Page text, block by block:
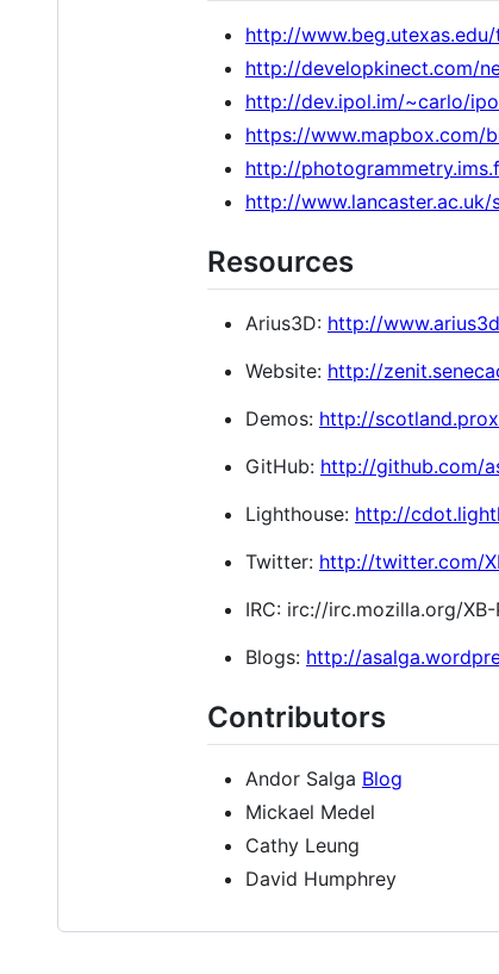
http://
http://developkinect.com/
http://dev.ipol.im/~carlo/
https://www.mapbox.com/
http://
http://
Resources
Arius3D: http://
Website: http://
Demos: http://
GitHub: http://github.com/
Lighthouse: http://
Twitter: http://twitter.com/
IRC: irc://irc.mozilla.org/
Blogs: http://
Contributors
Andor Salga Blog
Mickael Medel
Cathy Leung
David Humphrey